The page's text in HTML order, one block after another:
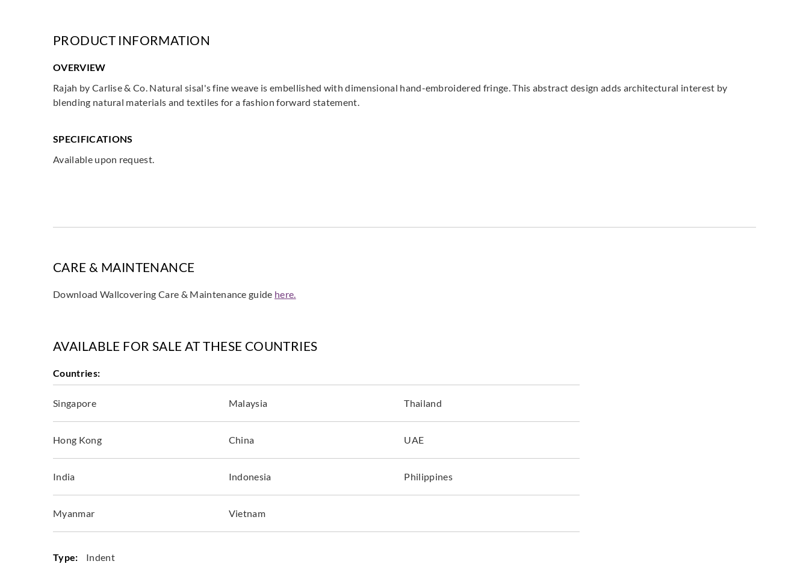
PRODUCT INFORMATION
OVERVIEW
Rajah by Carlise & Co. Natural sisal's fine weave is embellished with dimensional hand-embroidered fringe. This abstract design adds architectural interest by
blending natural materials and textiles for a fashion forward statement.
SPECIFICATIONS
Available upon request.
CARE & MAINTENANCE
Download Wallcovering Care & Maintenance guide here.
AVAILABLE FOR SALE AT THESE COUNTRIES
Countries:
Singapore Malaysia Thailand
Hong Kong China UAE
India Indonesia Philippines
Myanmar Vietnam
Type: Indent